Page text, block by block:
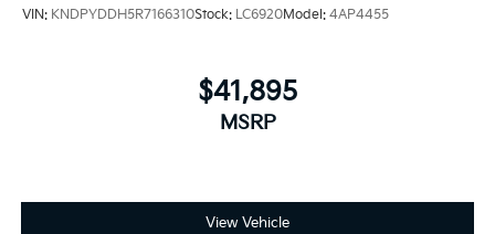
VIN: KNDPYDDH5R7166310Stock: LC6920Model: 4AP4455
$41,895
MSRP
View Vehicle